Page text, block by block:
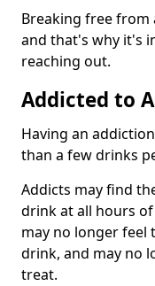
Breaking free from
and that's why it's
reaching out.
Addicted to
Having an
than a few drinks
Addicts may find
drink at all hours
may no longer feel
drink, and may no
treat.